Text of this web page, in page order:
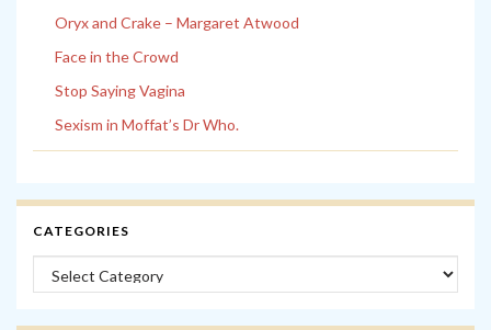
Oryx and Crake – Margaret Atwood
Face in the Crowd
Stop Saying Vagina
Sexism in Moffat’s Dr Who.
CATEGORIES
Categories